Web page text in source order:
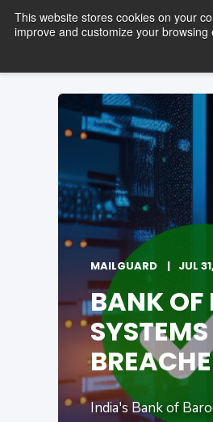
This website stores cookies on your
improve and customize your
MAILGUARD JUL
BANK OF
India's Bank of